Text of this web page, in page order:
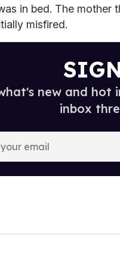
in bed. The mother
misfired.
new and hot
inbox